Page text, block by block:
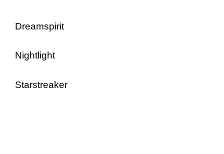
Dreamspirit
Nightlight
Starstreaker